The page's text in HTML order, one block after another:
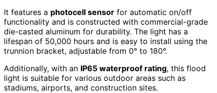
It features a photocell sensor for automatic on/off
functionality and is constructed with commercial-grade
die-casted aluminum for durability. The light has a
lifespan of 50,000 hours and is easy to install using the
trunnion bracket, adjustable from 0° to 180°.
Additionally, with an IP65 waterproof rating, this flood
light is suitable for various outdoor areas such as
stadiums, airports, and construction sites.